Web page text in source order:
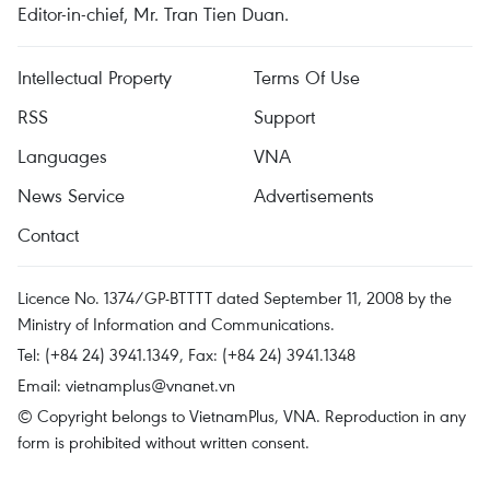
Editor-in-chief, Mr. Tran Tien Duan.
Intellectual Property
Terms Of Use
RSS
Support
Languages
VNA
News Service
Advertisements
Contact
Licence No. 1374/GP-BTTTT dated September 11, 2008 by the
Ministry of Information and Communications.
Tel: (+84 24) 3941.1349, Fax: (+84 24) 3941.1348
Email: vietnamplus@vnanet.vn
© Copyright belongs to VietnamPlus, VNA. Reproduction in any
form is prohibited without written consent.